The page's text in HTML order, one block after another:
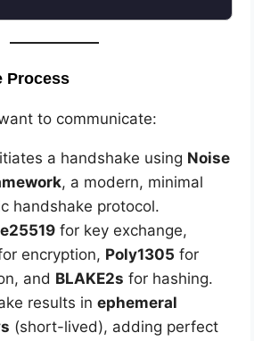
Process
to communicate:
a handshake using Noise
, a modern, minimal
handshake protocol.
for key exchange,
encryption, Poly1305 for
and BLAKE2s for hashing.
results inephemeral
(short-lived), adding perfect